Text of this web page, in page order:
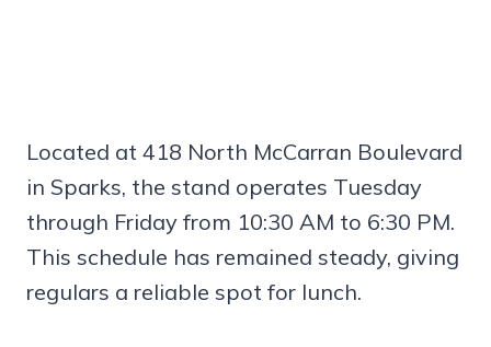
Located at 418 North McCarran Boulevard
in Sparks, the stand operates Tuesday
through Friday from 10:30 AM to 6:30 PM.
This schedule has remained steady, giving
regulars a reliable spot for lunch.